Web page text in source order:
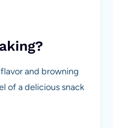
and browning
of a delicious snack